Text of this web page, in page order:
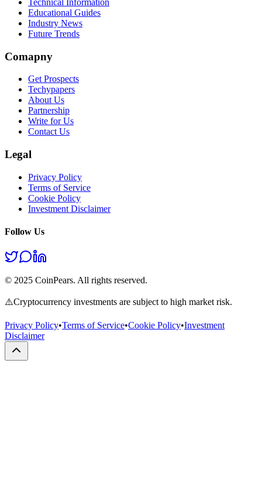
Technical Information
Educational Guides
Industry News
Future Trends
Comapny
Get Prospects
Techypapers
About Us
Partnership
Write for Us
Contact Us
Legal
Privacy Policy
Terms of Service
Cookie Policy
Investment Disclaimer
Follow Us
© 2025 CoinPears. All rights reserved.
⚠️Cryptocurrency investments are subject to high market risk.
Privacy Policy•Terms of Service•Cookie Policy•Investment
Disclaimer